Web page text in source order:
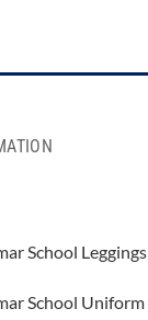
School Leggings
School Uniform